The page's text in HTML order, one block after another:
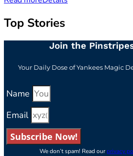
Top Stories
Join the
Your Daily Dose of Yankees Magic
Name
Email
Subscribe Now!
We don’t spam! Read ourprivacy